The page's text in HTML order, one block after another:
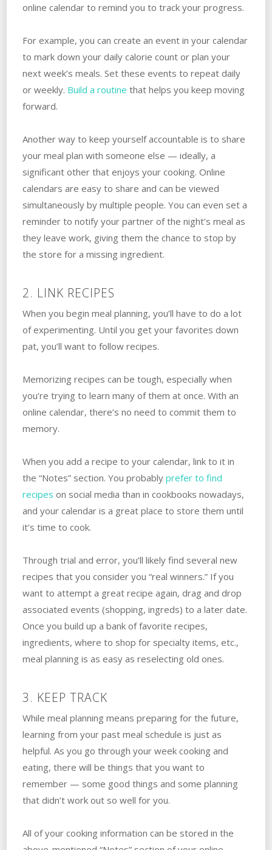
online calendar to remind you to track your progress.
For example, you can create an event in your calendar
to mark down your daily calorie count or plan your
next week’s meals. Set these events to repeat daily
or weekly. Build a routine that helps you keep moving
forward.
Another way to keep yourself accountable is to share
your meal plan with someone else — ideally, a
significant other that enjoys your cooking. Online
calendars are easy to share and can be viewed
simultaneously by multiple people. You can even set a
reminder to notify your partner of the night’s meal as
they leave work, giving them the chance to stop by
the store for a missing ingredient.
2. LINK RECIPES
When you begin meal planning, you’ll have to do a lot
of experimenting. Until you get your favorites down
pat, you’ll want to follow recipes.
Memorizing recipes can be tough, especially when
you’re trying to learn many of them at once. With an
online calendar, there’s no need to commit them to
memory.
When you add a recipe to your calendar, link to it in
the “Notes” section. You probably prefer to find
recipes on social media than in cookbooks nowadays,
and your calendar is a great place to store them until
it’s time to cook.
Through trial and error, you’ll likely find several new
recipes that you consider you “real winners.” If you
want to attempt a great recipe again, drag and drop
associated events (shopping, ingreds) to a later date.
Once you build up a bank of favorite recipes,
ingredients, where to shop for specialty items, etc.,
meal planning is as easy as reselecting old ones.
3. KEEP TRACK
While meal planning means preparing for the future,
learning from your past meal schedule is just as
helpful. As you go through your week cooking and
eating, there will be things that you want to
remember — some good things and some planning
that didn’t work out so well for you.
All of your cooking information can be stored in the